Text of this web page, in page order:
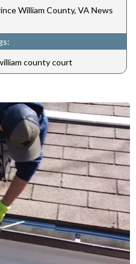
William County, VA News
county court